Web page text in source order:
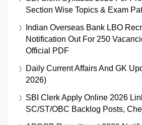
Section Wise Topics & Exam
Indian Overseas Bank LBO
Notification Out For 250
Official PDF
Daily Current Affairs And GK
2026)
SBI Clerk Apply Online 2026
SC/ST/OBC Backlog Posts,